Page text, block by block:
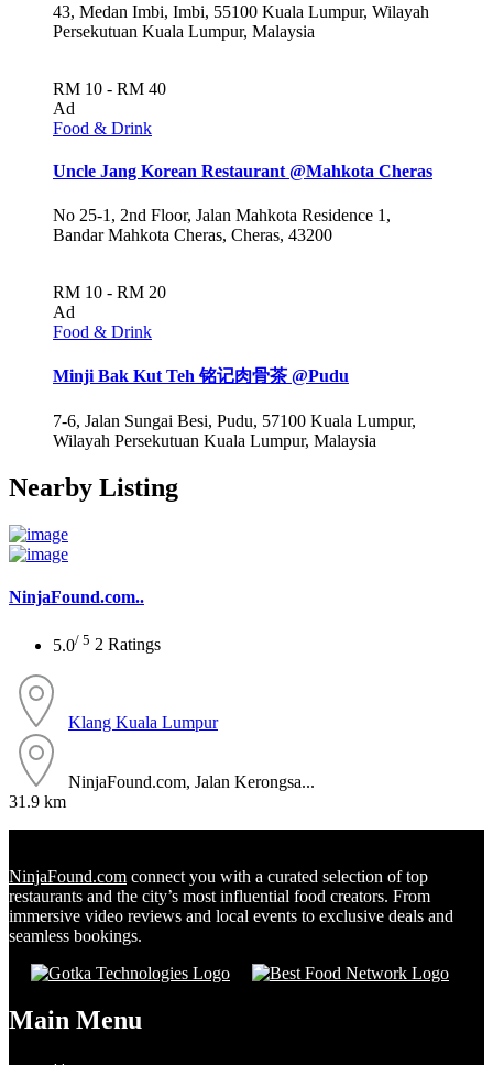
43, Medan Imbi, Imbi, 55100 Kuala Lumpur, Wilayah
Persekutuan Kuala Lumpur, Malaysia
RM 10 - RM 40
Ad
Food & Drink
Uncle Jang Korean Restaurant @Mahkota Cheras
No 25-1, 2nd Floor, Jalan Mahkota Residence 1,
Bandar Mahkota Cheras, Cheras, 43200
RM 10 - RM 20
Ad
Food & Drink
Minji Bak Kut Teh 铭记肉骨茶 @Pudu
7-6, Jalan Sungai Besi, Pudu, 57100 Kuala Lumpur,
Wilayah Persekutuan Kuala Lumpur, Malaysia
Nearby Listing
NinjaFound.com..
5.0/ 5 2 Ratings
Klang Kuala Lumpur
NinjaFound.com, Jalan Kerongsa...
31.9 km
NinjaFound.com connect you with a curated selection of top
restaurants and the city’s most influential food creators. From
immersive video reviews and local events to exclusive deals and
seamless bookings.
Main Menu